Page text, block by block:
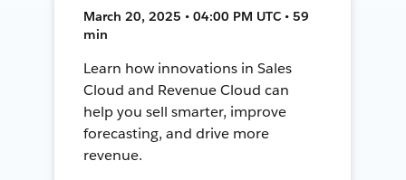
March 20, 2025 • 04:00 PM UTC • 59
min
Learn how innovations in Sales
Cloud and Revenue Cloud can
help you sell smarter, improve
forecasting, and drive more
revenue.